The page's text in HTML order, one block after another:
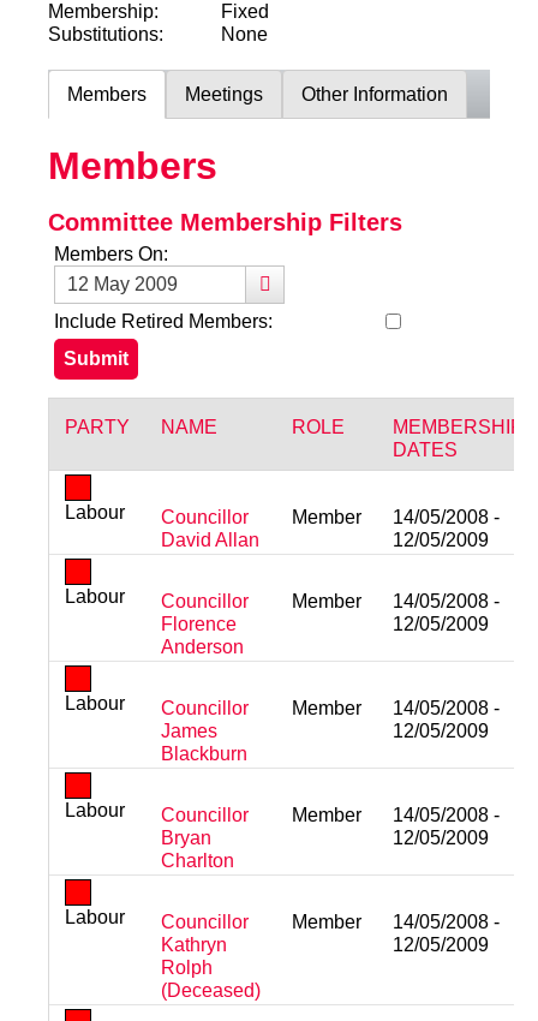
Membership:
Fixed
Substitutions:
None
Members Meetings Other Information
Members
Committee Membership Filters
Members On:
Include Retired Members:
PARTY NAME ROLE
MEMBERSHIP
DATES
Labour
Councillor
David Allan
Member
14/05/2008 -
12/05/2009
Labour
Councillor
Florence
Anderson
Member
14/05/2008 -
12/05/2009
Labour
Councillor
James
Blackburn
Member
14/05/2008 -
12/05/2009
Labour
Councillor
Bryan
Charlton
Member
14/05/2008 -
12/05/2009
Labour
Councillor
Kathryn
Rolph
(Deceased)
Member
14/05/2008 -
12/05/2009